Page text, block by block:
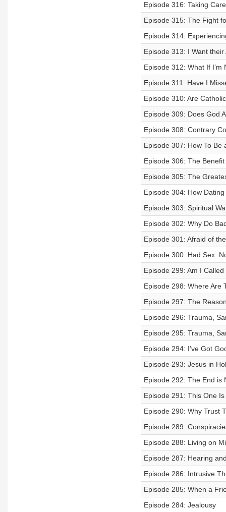
Episode 316: Taking
Episode 315: The Fight
Episode 314:
Episode 313: I Want their
Episode 312: What If I’m
Episode 311: Have I
Episode 310: Are
Episode 309: Does God
Episode 308: Contrary
Episode 307: How To Be
Episode 306: The
Episode 305: The
Episode 304: How
Episode 303: Spiritual
Episode 302: Why Do
Episode 301: Afraid of
Episode 300: Had Sex.
Episode 299: Am I
Episode 298: Where Are
Episode 297: The
Episode 296: Trauma,
Episode 295: Trauma,
Episode 294: I’ve Got
Episode 293: Jesus in
Episode 292: The End is
Episode 291: This One
Episode 290: Why Trust
Episode 289:
Episode 288: Living on
Episode 287: Hearing
Episode 286: Intrusive
Episode 285: When a
Episode 284: Jealousy